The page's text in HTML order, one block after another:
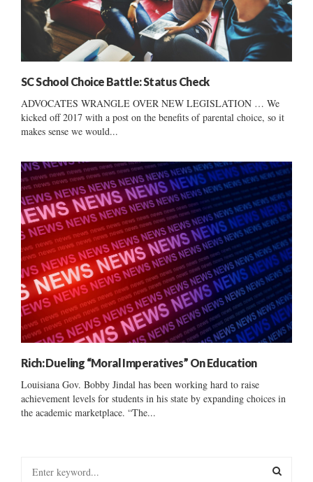
SC School Choice Battle: Status Check
ADVOCATES WRANGLE OVER NEW LEGISLATION … We
kicked off 2017 with a post on the benefits of parental choice, so it
makes sense we would...
Rich: Dueling “Moral Imperatives” On Education
Louisiana Gov. Bobby Jindal has been working hard to raise
achievement levels for students in his state by expanding choices in
the academic marketplace. “The...